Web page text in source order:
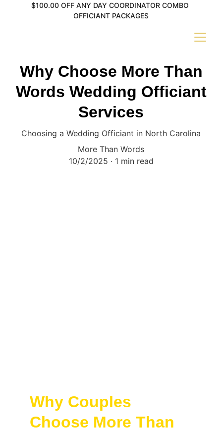
$100.00 OFF ANY DAY COORDINATOR COMBO
OFFICIANT PACKAGES
Why Choose More Than
Words Wedding Officiant
Services
Choosing a Wedding Officiant in North Carolina
More Than Words
10/2/2025
1 min read
Why Couples
Choose More Than